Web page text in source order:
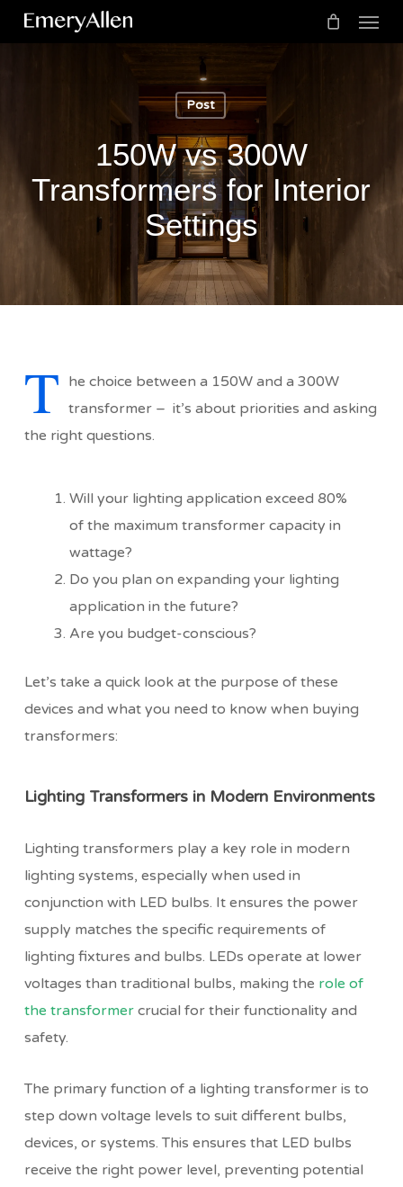
Skip
to
Menu
Close
Post
150W vs 300W
Transformers for Interior
Settings
T he choice between a 150W and a 300W
transformer – it’s about priorities and asking
the right questions.
Will your lighting application exceed 80%
of the maximum transformer capacity in
wattage?
Do you plan on expanding your lighting
application in the future?
Are you budget-conscious?
Let’s take a quick look at the purpose of these
devices and what you need to know when buying
transformers:
Lighting Transformers in Modern Environments
Lighting transformers play a key role in modern
lighting systems, especially when used in
conjunction with LED bulbs. It ensures the power
supply matches the specific requirements of
lighting fixtures and bulbs. LEDs operate at lower
voltages than traditional bulbs, making the role of
the transformercrucial for their functionality and
safety.
The primary function of a lighting transformer is to
step down voltage levels to suit different bulbs,
devices, or systems. This ensures that LED bulbs
receive the right power level, preventing potential